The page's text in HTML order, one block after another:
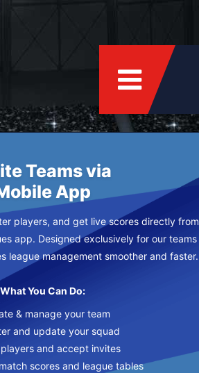
Teams via
App
players, and get live scores directly from
app. Designed exclusively for our teams
league management smoother and faster.
What You Can Do:
& manage your team
and update your squad
and accept invites
scores and league tables